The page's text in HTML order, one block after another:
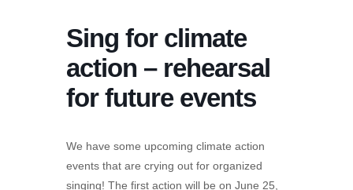
Sing for climate
action – rehearsal
for future events
We have some upcoming climate action
events that are crying out for organized
singing! The first action will be on June 25,